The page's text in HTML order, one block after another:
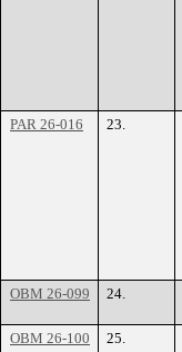
PAR 26-016
23.
OBM 26-099 24.
OBM 26-100 25.